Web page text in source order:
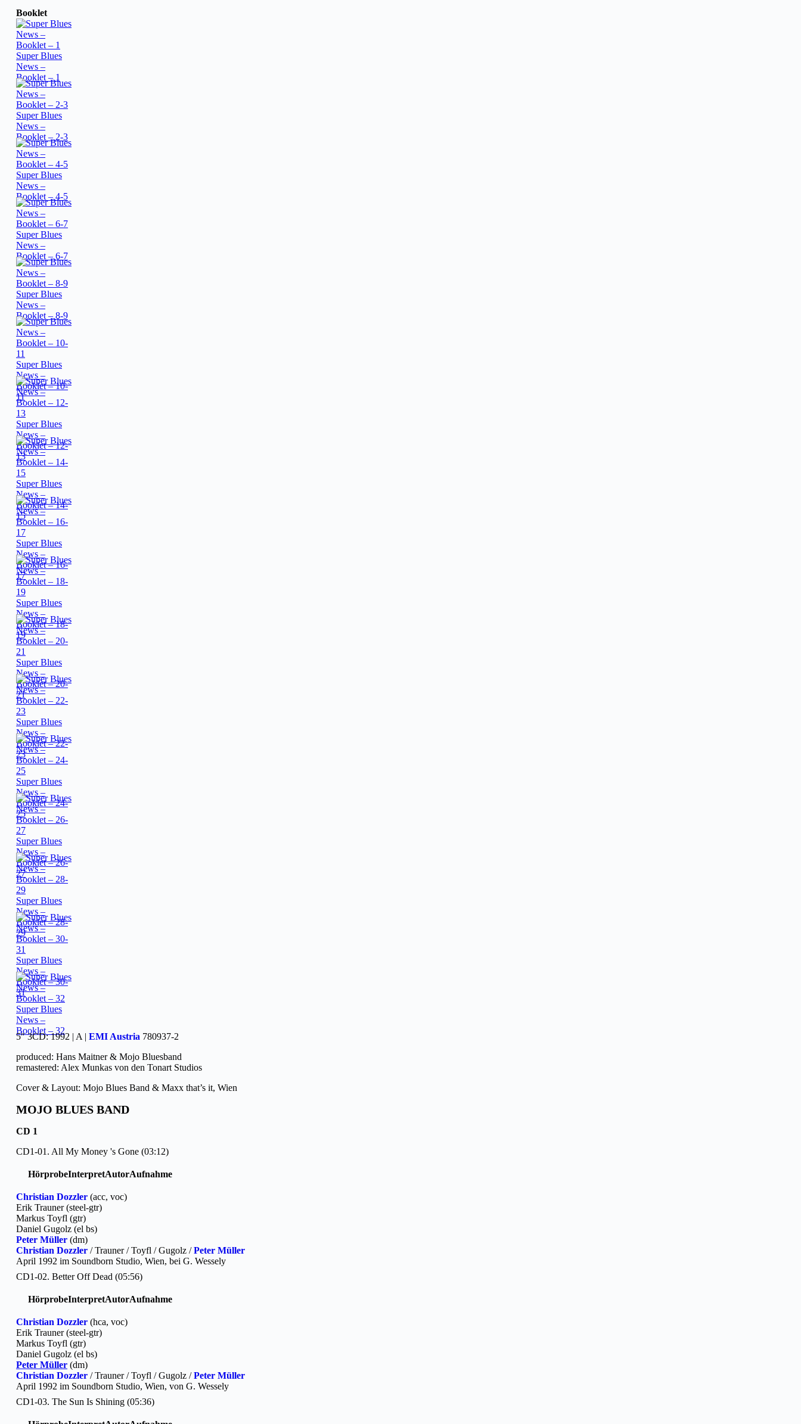
Booklet
Super Blues
News –
Booklet – 1
Super Blues
News –
Booklet – 2-3
Super Blues
News –
Booklet – 4-5
Super Blues
News –
Booklet – 6-7
Super Blues
News –
Booklet – 8-9
Super Blues
News –
Booklet – 10-
11
Super Blues
News –
Booklet – 12-
13
Super Blues
News –
Booklet – 14-
15
Super Blues
News –
Booklet – 16-
17
Super Blues
News –
Booklet – 18-
19
Super Blues
News –
Booklet – 20-
21
Super Blues
News –
Booklet – 22-
23
Super Blues
News –
Booklet – 24-
25
Super Blues
News –
Booklet – 26-
27
Super Blues
News –
Booklet – 28-
29
Super Blues
News –
Booklet – 30-
31
Super Blues
News –
Booklet – 32
5″ 3CD: 1992 | A | EMI Austria 780937-2
produced: Hans Maitner & Mojo Bluesband
remastered: Alex Munkas von den Tonart Studios
Cover & Layout: Mojo Blues Band & Maxx that’s it, Wien
MOJO BLUES BAND
CD 1
CD1-01. All My Money 's Gone (03:12)
HörprobeInterpretAutorAufnahme
Christian Dozzler (acc, voc)
Erik Trauner (steel-gtr)
Markus Toyfl (gtr)
Daniel Gugolz (el bs)
Peter Müller (dm)
Christian Dozzler / Trauner / Toyfl / Gugolz /Peter Müller
April 1992 im Soundborn Studio, Wien, bei G. Wessely
CD1-02. Better Off Dead (05:56)
HörprobeInterpretAutorAufnahme
Christian Dozzler (hca, voc)
Erik Trauner (steel-gtr)
Markus Toyfl (gtr)
Daniel Gugolz (el bs)
Peter Müller (dm)
Christian Dozzler / Trauner / Toyfl / Gugolz /Peter Müller
April 1992 im Soundborn Studio, Wien, von G. Wessely
CD1-03. The Sun Is Shining (05:36)